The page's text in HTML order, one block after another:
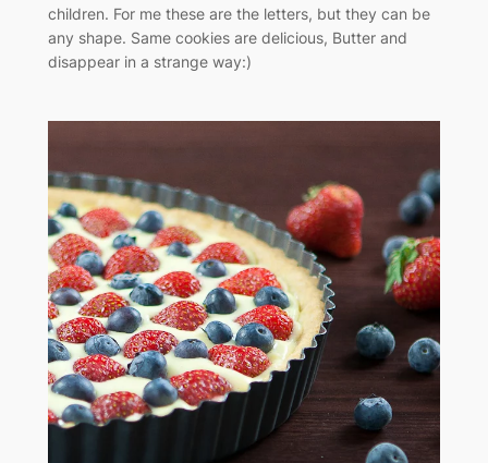
children. For me these are the letters, but they can be
any shape. Same cookies are delicious, Butter and
disappear in a strange way:)